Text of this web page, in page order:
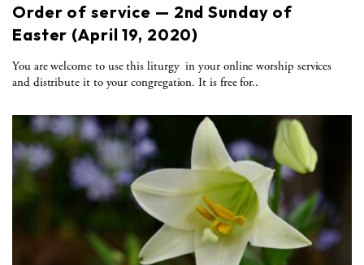
Order of service — 2nd Sunday of
Easter (April 19, 2020)
You are welcome to use this liturgy in your online worship services
and distribute it to your congregation. It is free for..